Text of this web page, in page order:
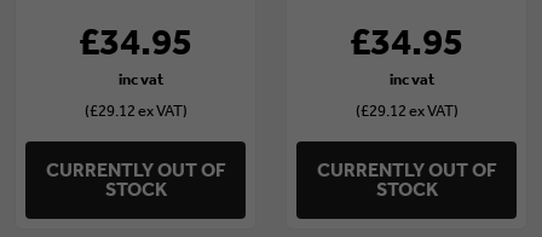
£34.95
(£29.12 ex VAT)
CURRENTLY OUT OF
STOCK
£34.95
(£29.12 ex VAT)
CURRENTLY OUT OF
STOCK